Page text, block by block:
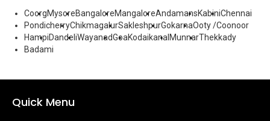
CoorgMysoreBangaloreMangaloreAndamansKabiniChennai
PondicherryChikmagalurSakleshpurGokarnaOoty /Coonoor
HampiDandeliWayanadGoaKodaikanal MunnarThekkady
Badami
Quick Menu